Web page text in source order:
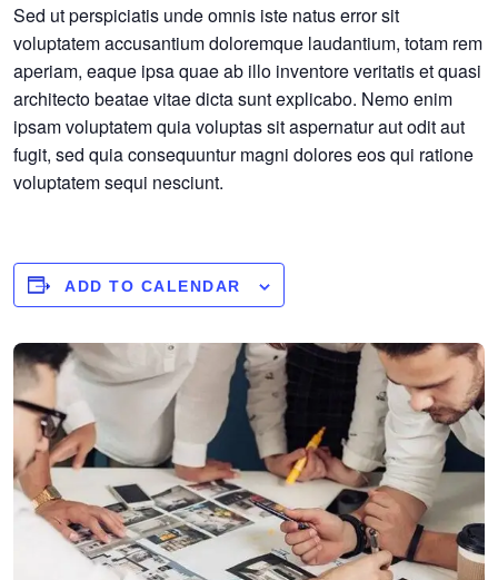
Sed ut perspiciatis unde omnis iste natus error sit
voluptatem accusantium doloremque laudantium, totam rem
aperiam, eaque ipsa quae ab illo inventore veritatis et quasi
architecto beatae vitae dicta sunt explicabo. Nemo enim
ipsam voluptatem quia voluptas sit aspernatur aut odit aut
fugit, sed quia consequuntur magni dolores eos qui ratione
voluptatem sequi nesciunt.
ADD TO CALENDAR